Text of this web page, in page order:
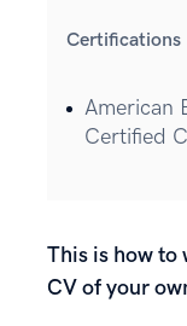
Certifications
American
Certified
This is how to
CV of your